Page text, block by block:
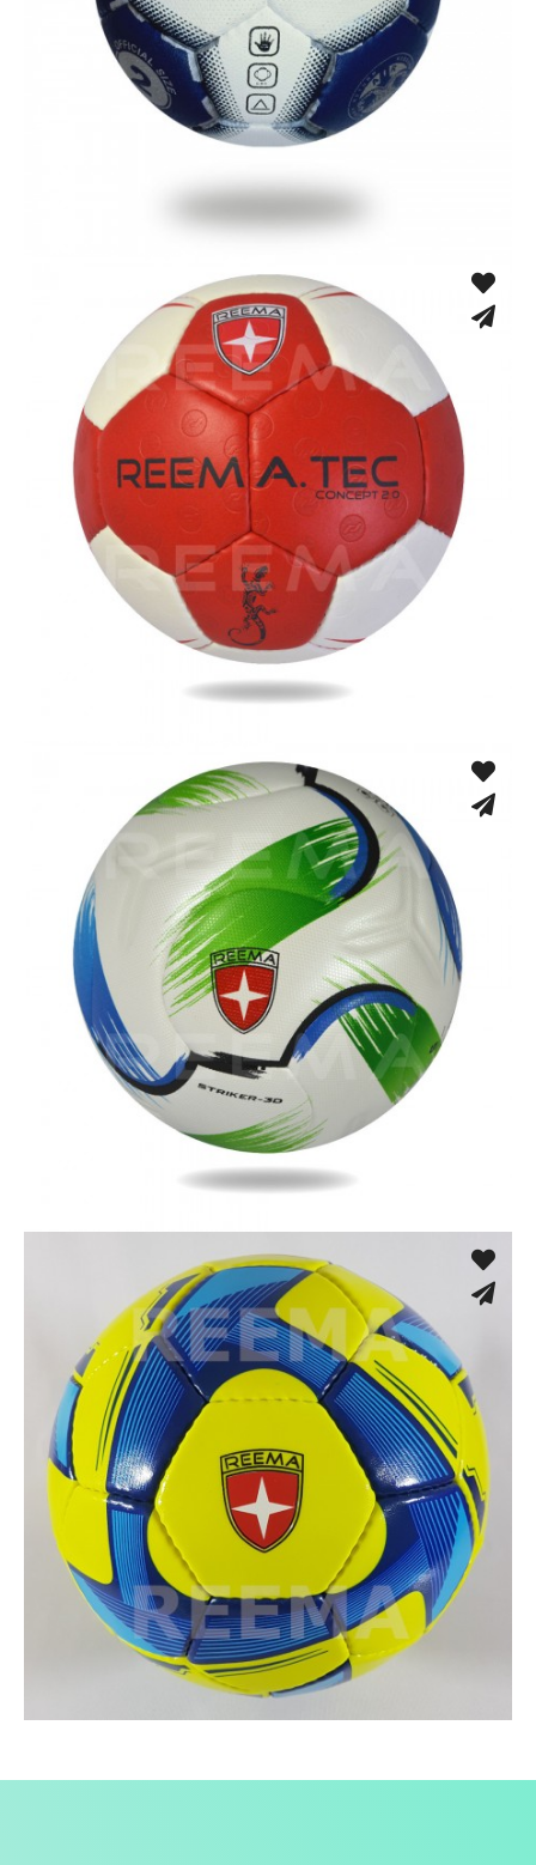
Hand Stitched
Hand Stitched
Fusion Tec® Hybrid